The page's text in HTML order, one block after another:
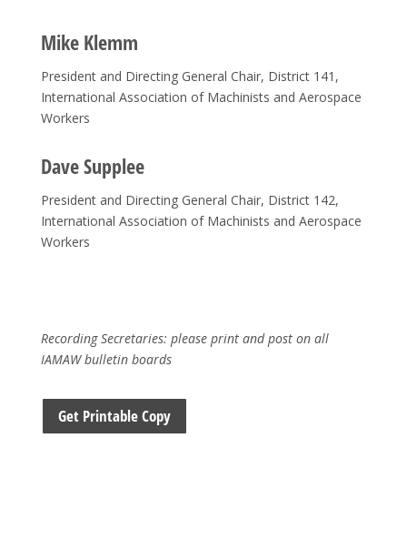
Mike Klemm
President and Directing General Chair, District 141,
International Association of Machinists and Aerospace
Workers
Dave Supplee
President and Directing General Chair, District 142,
International Association of Machinists and Aerospace
Workers
Recording Secretaries: please print and post on all
IAMAW bulletin boards
Get Printable Copy